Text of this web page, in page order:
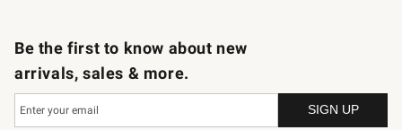
Be the first to know about new
arrivals, sales & more.